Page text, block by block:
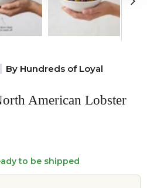
By Hundreds of Loyal
American Lobster
to be shipped